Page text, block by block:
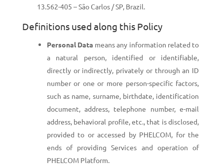
13.562-405 – São Carlos / SP, Brazil.
Definitions used along this Policy
Personal Data means any information related to
a natural person, identified or identifiable,
directly or indirectly, privately or through an ID
number or one or more person-specific factors,
such as name, surname, birthdate, identification
document, address, telephone number, e-mail
address, behavioral profile, etc., that is disclosed,
provided to or accessed by PHELCOM, for the
ends of providing Services and operation of
PHELCOM Platform.